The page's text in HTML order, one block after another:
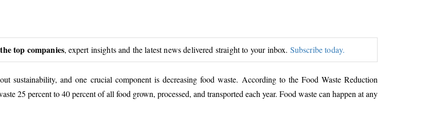
top companies, expert insights and the latest news delivered straight to your inbox. Subscribe today.
sustainability, and one crucial component is decreasing food waste. According to the Food Waste Reduction
25 percent to 40 percent of all food grown, processed, and transported each year. Food waste can happen at any